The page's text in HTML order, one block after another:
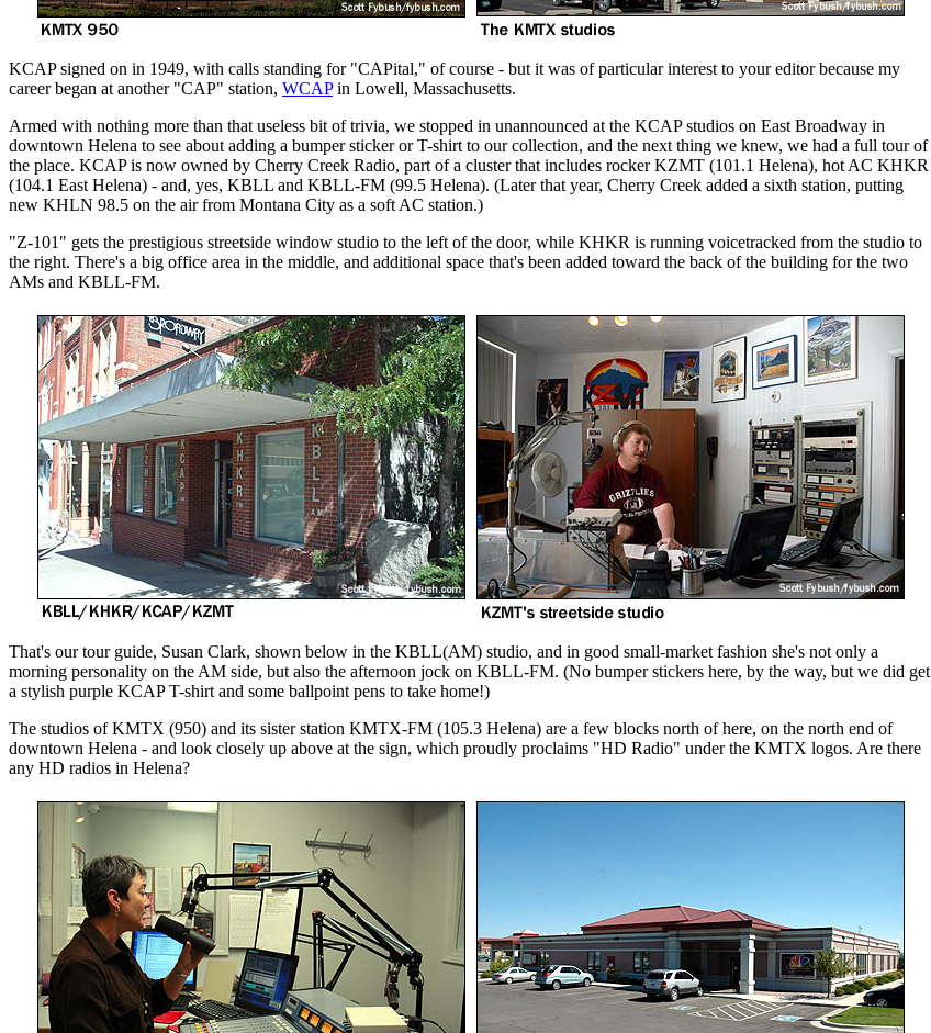
KCAP signed on in 1949, with calls standing for "CAPital," of course - but it was of particular interest to your editor because my
career began at another "CAP" station, WCAPin Lowell, Massachusetts.
Armed with nothing more than that useless bit of trivia, we stopped in unannounced at the KCAP studios on East Broadway in
downtown Helena to see about adding a bumper sticker or T-shirt to our collection, and the next thing we knew, we had a full tour of
the place. KCAP is now owned by Cherry Creek Radio, part of a cluster that includes rocker KZMT (101.1 Helena), hot AC KHKR
(104.1 East Helena) - and, yes, KBLL and KBLL-FM (99.5 Helena). (Later that year, Cherry Creek added a sixth station, putting
new KHLN 98.5 on the air from Montana City as a soft AC station.)
"Z-101" gets the prestigious streetside window studio to the left of the door, while KHKR is running voicetracked from the studio to
the right. There's a big office area in the middle, and additional space that's been added toward the back of the building for the two
AMs and KBLL-FM.
That's our tour guide, Susan Clark, shown below in the KBLL(AM) studio, and in good small-market fashion she's not only a
morning personality on the AM side, but also the afternoon jock on KBLL-FM. (No bumper stickers here, by the way, but we did get
a stylish purple KCAP T-shirt and some ballpoint pens to take home!)
The studios of KMTX (950) and its sister station KMTX-FM (105.3 Helena) are a few blocks north of here, on the north end of
downtown Helena - and look closely up above at the sign, which proudly proclaims "HD Radio" under the KMTX logos. Are there
any HD radios in Helena?